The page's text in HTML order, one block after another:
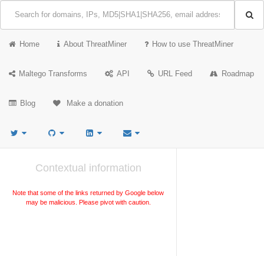
Home About ThreatMiner How to use ThreatMiner
Maltego Transforms API URL Feed Roadmap
Blog Make a donation
Contextual information
Note that some of the links returned by Google below
may be malicious. Please pivot with caution.